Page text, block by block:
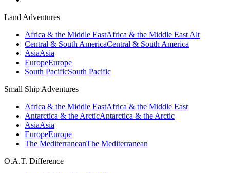
Land Adventures
Africa & the Middle EastAfrica & the Middle East Alt
Central & South AmericaCentral & South America
AsiaAsia
EuropeEurope
South PacificSouth Pacific
Small Ship Adventures
Africa & the Middle EastAfrica & the Middle East
Antarctica & the ArcticAntarctica & the Arctic
AsiaAsia
EuropeEurope
The MediterraneanThe Mediterranean
O.A.T. Difference